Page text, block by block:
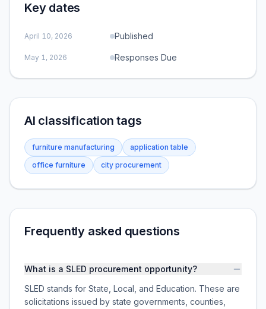
Key dates
April 10, 2026 Published
May 1, 2026 Responses Due
AI classification tags
furniture manufacturing
application table
office furniture
city procurement
Frequently asked questions
What is a SLED procurement opportunity?
SLED stands for State, Local, and Education. These are
solicitations issued by state governments, counties,